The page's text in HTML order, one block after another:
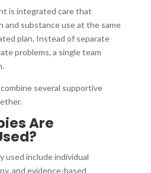
is integrated care that
and substance use at the same
plan. Instead of separate
problems, a single team
several supportive
Are
used include individual
and evidence-based